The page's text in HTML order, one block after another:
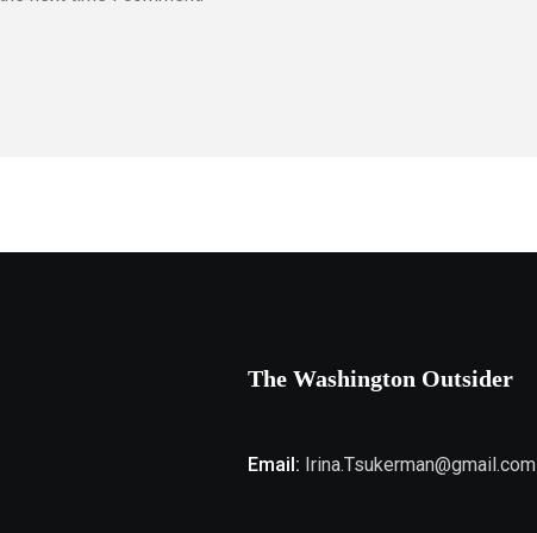
The Washington Outsider
Email: Irina.Tsukerman@gmail.com